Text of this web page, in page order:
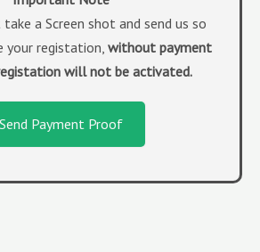
a Screen shot and send us so
your registation, without payment
will not be activated.
Send Payment Proof